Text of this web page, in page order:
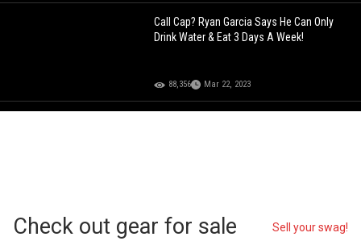
Call Cap? Ryan Garcia Says He Can Only
Drink Water & Eat 3 Days A Week!
88,356 Mar 22, 2023
Check out gear for sale Sell your swag!